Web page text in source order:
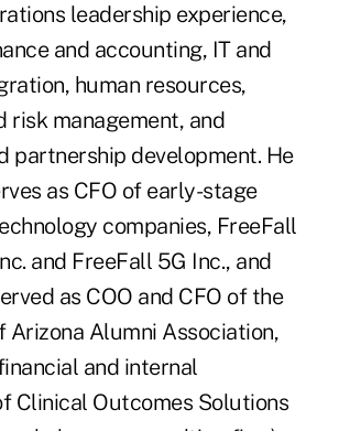
leadership experience,
and accounting, IT and
human resources,
risk management, and
partnership development. He
as CFO of early-stage
companies, FreeFall
and FreeFall 5G Inc., and
as COO and CFO of the
Arizona Alumni Association,
and internal
Clinical Outcomes Solutions